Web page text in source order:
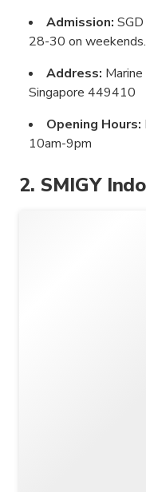
Admission:
28-30 on
Address:
Singapore 449410
Opening Hours:
10am-9pm
2. SMIGY